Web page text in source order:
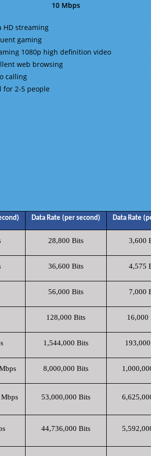
10 Mbps
HD streaming
gaming
1080p high definition video
web browsing
calling
for 2-5 people
Data Rate (per second) Data Rate
28,800 Bits 3,600
36,600 Bits 4,575
56,000 Bits 7,000
128,000 Bits 16,000
1,544,000 Bits
8,000,000 Bits
53,000,000 Bits
44,736,000 Bits